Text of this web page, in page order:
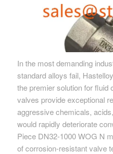
In the most demanding
standard alloys fail,
the premier solution for fluid
valves provide exceptional
aggressive chemicals,
would rapidly deteriorate
Piece DN32-1000 WOG N
of corrosion-resistant valve